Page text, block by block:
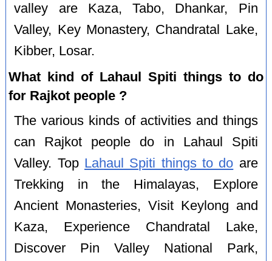
valley are Kaza, Tabo, Dhankar, Pin
Valley, Key Monastery, Chandratal Lake,
Kibber, Losar.
What kind of Lahaul Spiti things to do
for Rajkot people ?
The various kinds of activities and things
can Rajkot people do in Lahaul Spiti
Valley. Top Lahaul Spiti things to do are
Trekking in the Himalayas, Explore
Ancient Monasteries, Visit Keylong and
Kaza, Experience Chandratal Lake,
Discover Pin Valley National Park,